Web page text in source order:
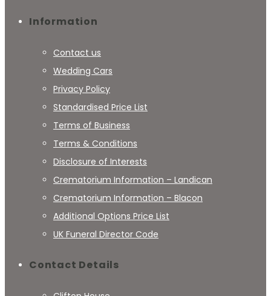
Information
Contact us
Wedding Cars
Privacy Policy
Standardised Price List
Terms of Business
Terms & Conditions
Disclosure of Interests
Crematorium Information – Landican
Crematorium Information – Blacon
Additional Options Price List
UK Funeral Director Code
Contact Details